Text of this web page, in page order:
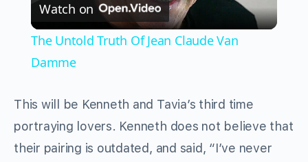
Video
Watch on
The Untold Truth Of Jean Claude Van
Damme
This will be Kenneth and Tavia’s third time
portraying lovers. Kenneth does not believe that
their pairing is outdated, and said, “I’ve never